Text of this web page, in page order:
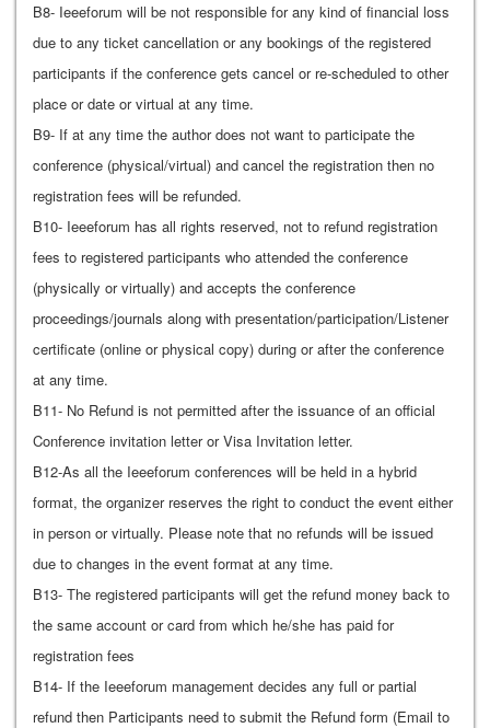
B8- Ieeeforum will be not responsible for any kind of financial loss
due to any ticket cancellation or any bookings of the registered
participants if the conference gets cancel or re-scheduled to other
place or date or virtual at any time.
B9- If at any time the author does not want to participate the
conference (physical/virtual) and cancel the registration then no
registration fees will be refunded.
B10- Ieeeforum has all rights reserved, not to refund registration
fees to registered participants who attended the conference
(physically or virtually) and accepts the conference
proceedings/journals along with presentation/participation/Listener
certificate (online or physical copy) during or after the conference
at any time.
B11- No Refund is not permitted after the issuance of an official
Conference invitation letter or Visa Invitation letter.
B12-As all the Ieeeforum conferences will be held in a hybrid
format, the organizer reserves the right to conduct the event either
in person or virtually. Please note that no refunds will be issued
due to changes in the event format at any time.
B13- The registered participants will get the refund money back to
the same account or card from which he/she has paid for
registration fees
B14- If the Ieeeforum management decides any full or partial
refund then Participants need to submit the Refund form (Email to